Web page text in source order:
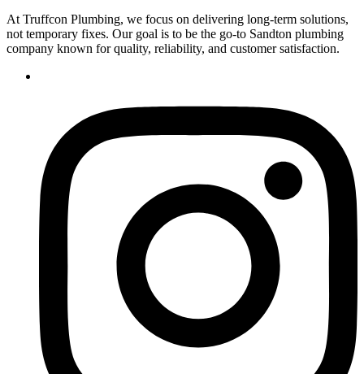
At Truffcon Plumbing, we focus on delivering long-term solutions,
not temporary fixes. Our goal is to be the go-to Sandton plumbing
company known for quality, reliability, and customer satisfaction.